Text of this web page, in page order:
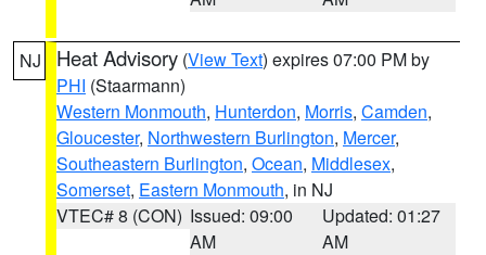
NJ Heat Advisory (View Text) expires 07:00 PM by
PHI (Staarmann)
Western Monmouth, Hunterdon, Morris, Camden,
Gloucester, Northwestern Burlington, Mercer,
Southeastern Burlington, Ocean, Middlesex,
Somerset, Eastern Monmouth, in NJ
VTEC# 8 (CON) Issued: 09:00
AM
Updated: 01:27
AM